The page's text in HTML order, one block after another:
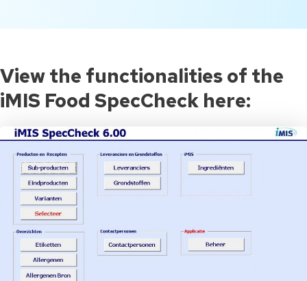
View the functionalities of the
iMIS Food SpecCheck here: